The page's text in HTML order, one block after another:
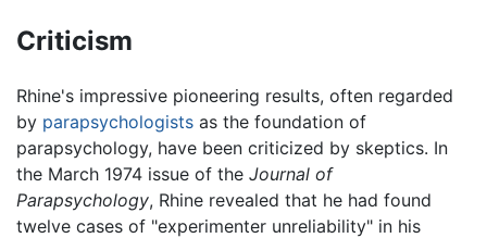
Criticism
Rhine's impressive pioneering results, often regarded
by parapsychologists as the foundation of
parapsychology, have been criticized by skeptics. In
the March 1974 issue of the Journal of
Parapsychology, Rhine revealed that he had found
twelve cases of "experimenter unreliability" in his